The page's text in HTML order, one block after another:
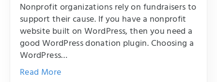
Nonprofit organizations rely on fundraisers to
support their cause. If you have a nonprofit
website built on WordPress, then you need a
good WordPress donation plugin. Choosing a
WordPress…
Read More